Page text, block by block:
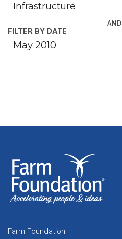
Infrastructure
AND
FILTER BY DATE
May 2010
Farm Foundation